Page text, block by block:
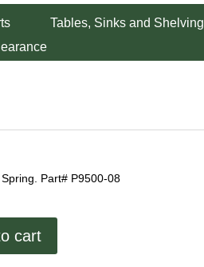
Tables, Sinks and Shelving
Part# P9500-08
cart